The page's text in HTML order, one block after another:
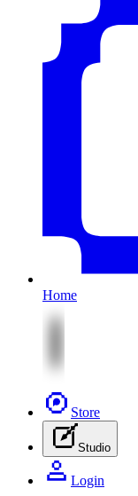
Home
Store
Studio
Login